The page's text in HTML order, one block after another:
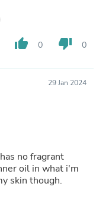
thumb_up 0 thumb_down 0
29 Jan 2024
no fragrant
oil in what i'm
skin though.